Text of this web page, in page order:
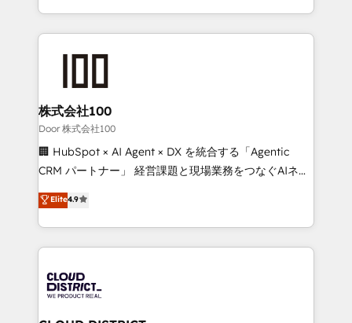
Award for Best Website 🌟 Accreditations: CRM
we combine local insight with international reach to
help businesses grow through technology, creativity,
AI and strategy. For over 12 years, we’ve delivered
end solutions that integrate CRM, AI automation,
inbound and loop marketing, content, and digital
creativity. Our multicultural team works in Spanish,
Portuguese, and English to design scalable strategies
that drive measurable growth. 🌎 Highlights: • 10+
Platform Migration Excellence. • Top 3 Partner of the
Year LATAM 2022, 2023, 2024, 2025. • Partner of the
business with HubSpot? Let Cebra’s experts help
you grow faster, smarter, and with impact.
株式会社100
Door 株式会社100
🏢 HubSpot × AI Agent × DX を統合する「Agentic
CRM パートナー」 経営課題と現場業務をつなぐAIネイ
ティブ・エージェンシーとして、HubSpot Eliteの実装
力で顧客フロント業務を再設計します。 💡 100inc は何
をする会社か？ HubSpotを共通基盤に、AIエージェン
トを組み込んだ顧客フロント業務（マーケティング・営
ィブ・エージェンシーです。事業部・グループ会社・部
門が分立する組織で、データと業務プロセスのサイロ化
Elite4.9